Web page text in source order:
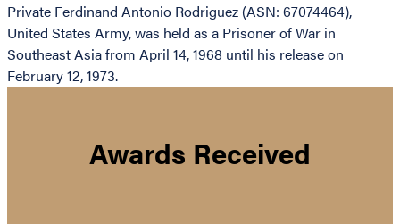
Private Ferdinand Antonio Rodriguez (ASN: 67074464),
United States Army, was held as a Prisoner of War in
Southeast Asia from April 14, 1968 until his release on
February 12, 1973.
Awards Received